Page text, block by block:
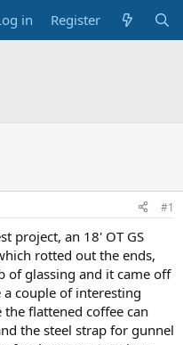
in Register
#1
project, an 18' OT GS
rotted out the ends,
of glassing and it came off
couple of interesting
flattened coffee can
the steel strap for gunnel